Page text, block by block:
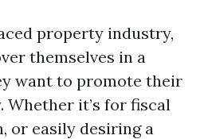
property industry,
themselves in a
want to promote their
it’s for fiscal
or easily desiring a